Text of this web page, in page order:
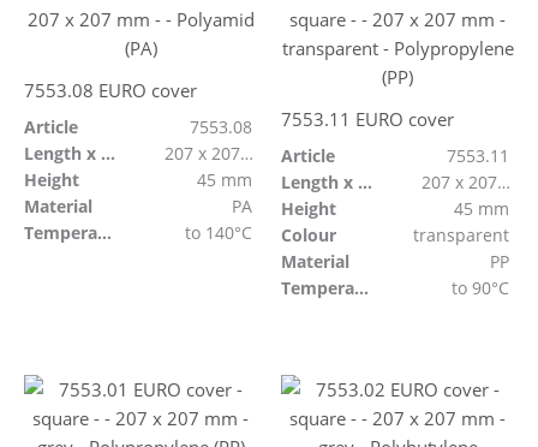
7553.08 EURO cover
Article
7553.08
Length x Width
207 x 207 mm
Height
45 mm
Material
PA
Temperature resistant
to 140°C
7553.11 EURO cover
Article
7553.11
Length x Width
207 x 207 mm
Height
45 mm
Colour
transparent
Material
PP
Temperature resistant
to 90°C